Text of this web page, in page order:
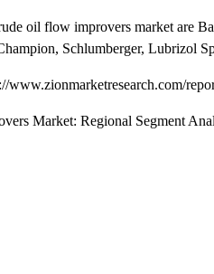
oil flow improvers market are
Schlumberger, Lubrizol
www.zionmarketresearch.com/
Market: Regional Segment